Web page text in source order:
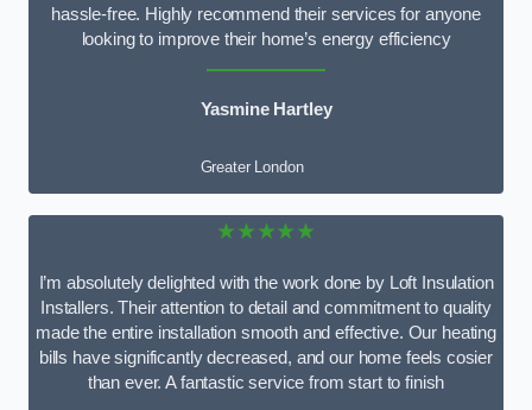
hassle-free. Highly recommend their services for anyone
looking to improve their home’s energy efficiency
Yasmine Hartley
Greater London
★★★★★
I’m absolutely delighted with the work done by Loft Insulation
Installers. Their attention to detail and commitment to quality
made the entire installation smooth and effective. Our heating
bills have significantly decreased, and our home feels cosier
than ever. A fantastic service from start to finish